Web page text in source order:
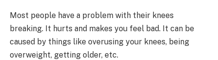
Most people have a problem with their knees
breaking. It hurts and makes you feel bad. It can be
caused by things like overusing your knees, being
overweight, getting older, etc.